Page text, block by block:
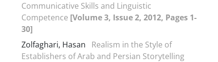
Communicative Skills and Linguistic
Competence [Volume 3, Issue 2, 2012, Pages 1-
30]
Zolfaghari, Hasan
Realism in the Style of
Establishers of Arab and Persian Storytelling